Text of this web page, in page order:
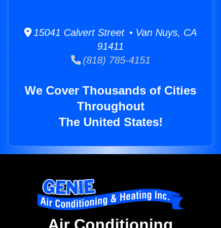
15041 Calvert Street • Van Nuys, CA
91411
(818) 785-4151
We Cover Thousands of Cities
Throughout
The United States!